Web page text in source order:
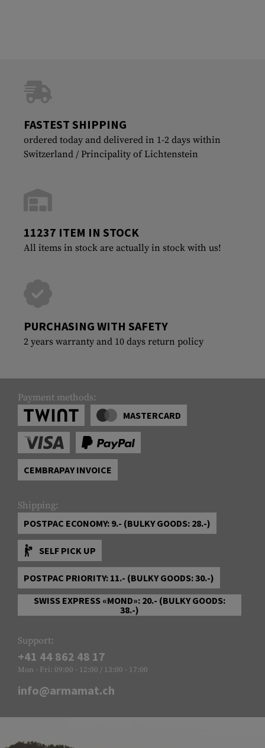
FASTEST SHIPPING
ordered today and delivered in 1-2 days within
Switzerland / Principality of Lichtenstein
11237 ITEM IN STOCK
All items in stock are actually in stock with us!
PURCHASING WITH SAFETY
2 years warranty and 10 days return policy
Payment methods:
MASTERCARD
CEMBRAPAY INVOICE
Shipping:
POSTPAC ECONOMY: 9.- (BULKY GOODS: 28.-)
SELF PICK UP
POSTPAC PRIORITY: 11.- (BULKY GOODS: 30.-)
SWISS EXPRESS «MOND»: 20.- (BULKY GOODS:
38.-)
Support:
+41 44 862 48 17
Mon - Fri: 09:00 - 12:00 / 13:00 - 17:00
info@armamat.ch